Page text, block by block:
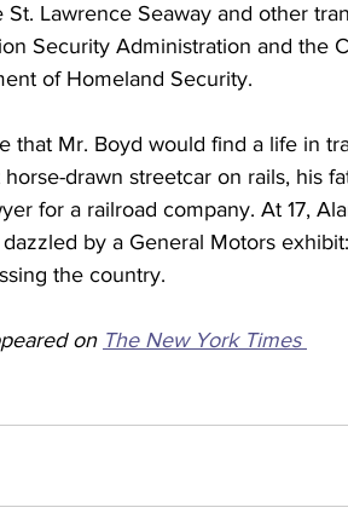
Lawrence Seaway and other
Security Administration and the
of Homeland Security.
that Mr. Boyd would find a life in
horse-drawn streetcar on rails, his
for a railroad company. At 17,
by a General Motors
the country.
on The New York Times